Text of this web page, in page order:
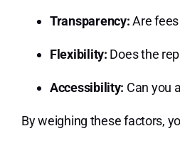
Transparency:Are
Flexibility: Does the
Accessibility: Can you
By weighing these factors,